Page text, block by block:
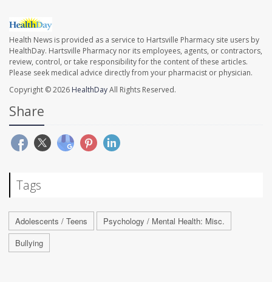
Health News is provided as a service to Hartsville Pharmacy site users by
HealthDay. Hartsville Pharmacy nor its employees, agents, or contractors,
review, control, or take responsibility for the content of these articles.
Please seek medical advice directly from your pharmacist or physician.
Copyright © 2026 HealthDayAll Rights Reserved.
Share
Tags
Adolescents / Teens
Psychology / Mental Health: Misc.
Bullying